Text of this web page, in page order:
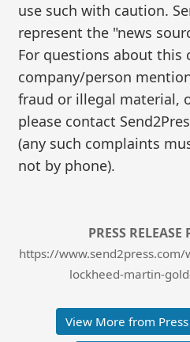
use such with caution.
represent the "news
For questions about
company/person
fraud or illegal material,
please contact
(any such complaints
not by phone).
PRESS
https://
lockheed-martin-
View More from